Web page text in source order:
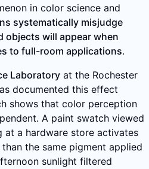
in color science and
systematically misjudge
objects will appear when
to full-room applications.
Laboratory at the Rochester
documented this effect
shows that color perception
A paint swatch viewed
at a hardware store activates
the same pigment applied
sunlight filtered